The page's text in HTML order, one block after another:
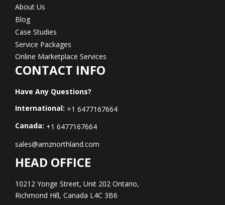
About Us
Blog
Case Studies
Service Packages
Online Marketplace Services
CONTACT INFO
Have Any Questions?
International: +1 6477167664
Canada: +1 6477167664
sales@amznorthland.com
HEAD OFFICE
10212 Yonge Street, Unit 202 Ontario,
Richmond Hill, Canada L4C 3B6